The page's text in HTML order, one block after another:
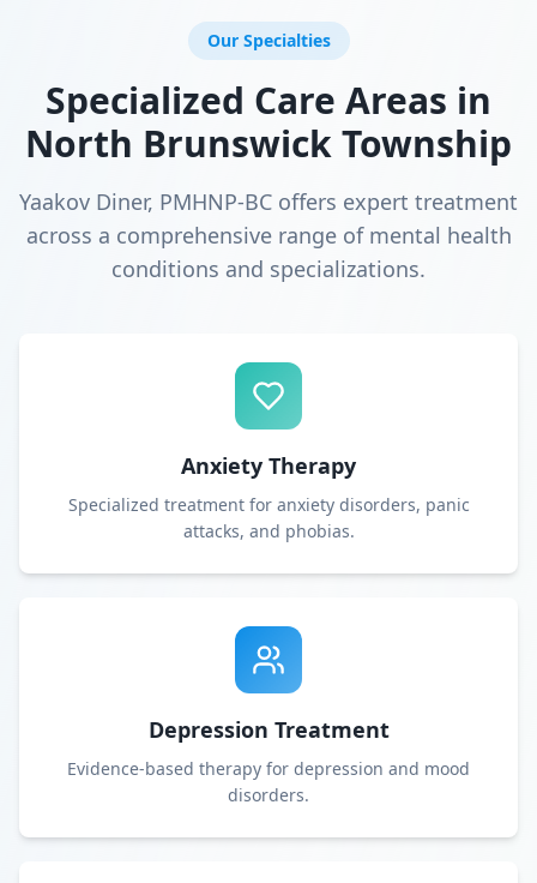
Our Specialties
Specialized Care Areas in
North Brunswick Township
Yaakov Diner, PMHNP-BC offers expert treatment
across a comprehensive range of mental health
conditions and specializations.
Anxiety Therapy
Specialized treatment for anxiety disorders, panic
attacks, and phobias.
Depression Treatment
Evidence-based therapy for depression and mood
disorders.